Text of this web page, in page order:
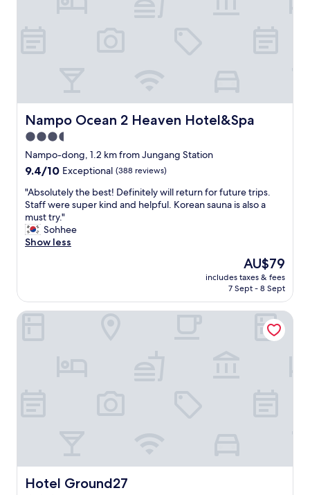
t
e
i
n
B
u
s
a
n
.
A
n
g
o
o
m
Nampo Ocean 2 Heaven Hotel&Spa
Nampo Ocean 2 Heaven Hotel&Spa
3.5
star
property
Nampo-dong, 1.2 km from Jungang Station
9.4
of
10,
Exceptional,
(388
reviews)
9.4/10 Exceptional (388 reviews)
"
A
b
s
o
l
y
i
n
"Absolutely the best! Definitely will return for future trips.
Staff were super kind and helpful. Korean sauna is also a
must try."
Sohhee
Show less
The
price
is
AU$79
includes taxes & fees
7 Sept - 8 Sept
Hotel Ground27
Hotel Ground27
Hotel Ground27